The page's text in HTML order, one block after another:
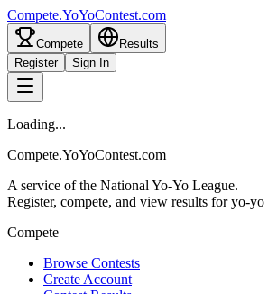
Compete.YoYoContest.com
Compete
Results
Register
Sign In
Loading...
Compete.YoYoContest.com
A service of the National Yo-Yo League.
Register, compete, and view results for yo-yo
Compete
Browse Contests
Create Account